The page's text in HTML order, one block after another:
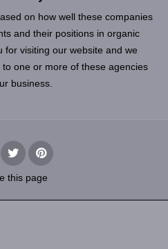
on how well these companies
and their positions in organic
for visiting our website and we
one or more of these agencies
business.
this page